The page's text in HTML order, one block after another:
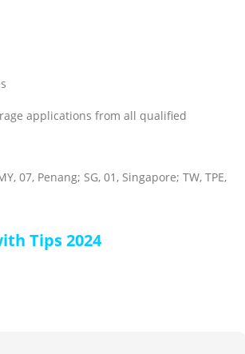
applications from all qualified
07, Penang; SG, 01, Singapore; TW, TPE,
Tips 2024